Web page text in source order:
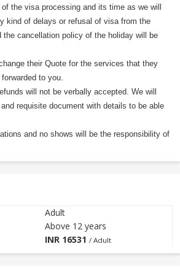
the visa processing and its time as we will
kind of delays or refusal of visa from the
the cancellation policy of the holiday will be
their Quote for the services that they
to you.
will not be verbally accepted. We will
requisite document with details to be able
and no shows will be the responsibility of
Adult
Above 12 years
INR 16531 / Adult